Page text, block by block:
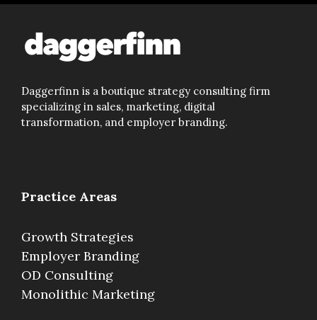
Daggerfinn is a boutique strategy consulting firm
specializing in sales, marketing, digital
transformation, and employer branding.
Practice Areas
Growth Strategies
Employer Branding
OD Consulting
Monolithic Marketing